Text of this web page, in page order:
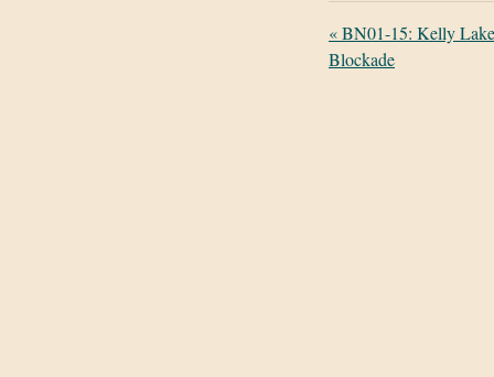
«BN01-15: Kelly
Blockade